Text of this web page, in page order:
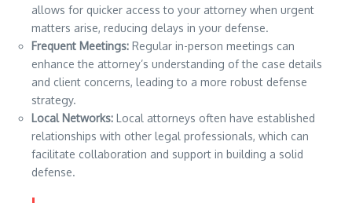
allows for quicker access to your attorney when urgent
matters arise, reducing delays in your defense.
Frequent Meetings: Regular in-person meetings can
enhance the attorney’s understanding of the case details
and client concerns, leading to a more robust defense
strategy.
Local Networks: Local attorneys often have established
relationships with other legal professionals, which can
facilitate collaboration and support in building a solid
defense.